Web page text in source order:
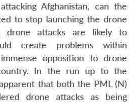
Afghanistan, can the
to stop launching the drone
attacks are likely to
create problems within
opposition to drone
In the run up to the
that both the PML (N)
drone attacks as being